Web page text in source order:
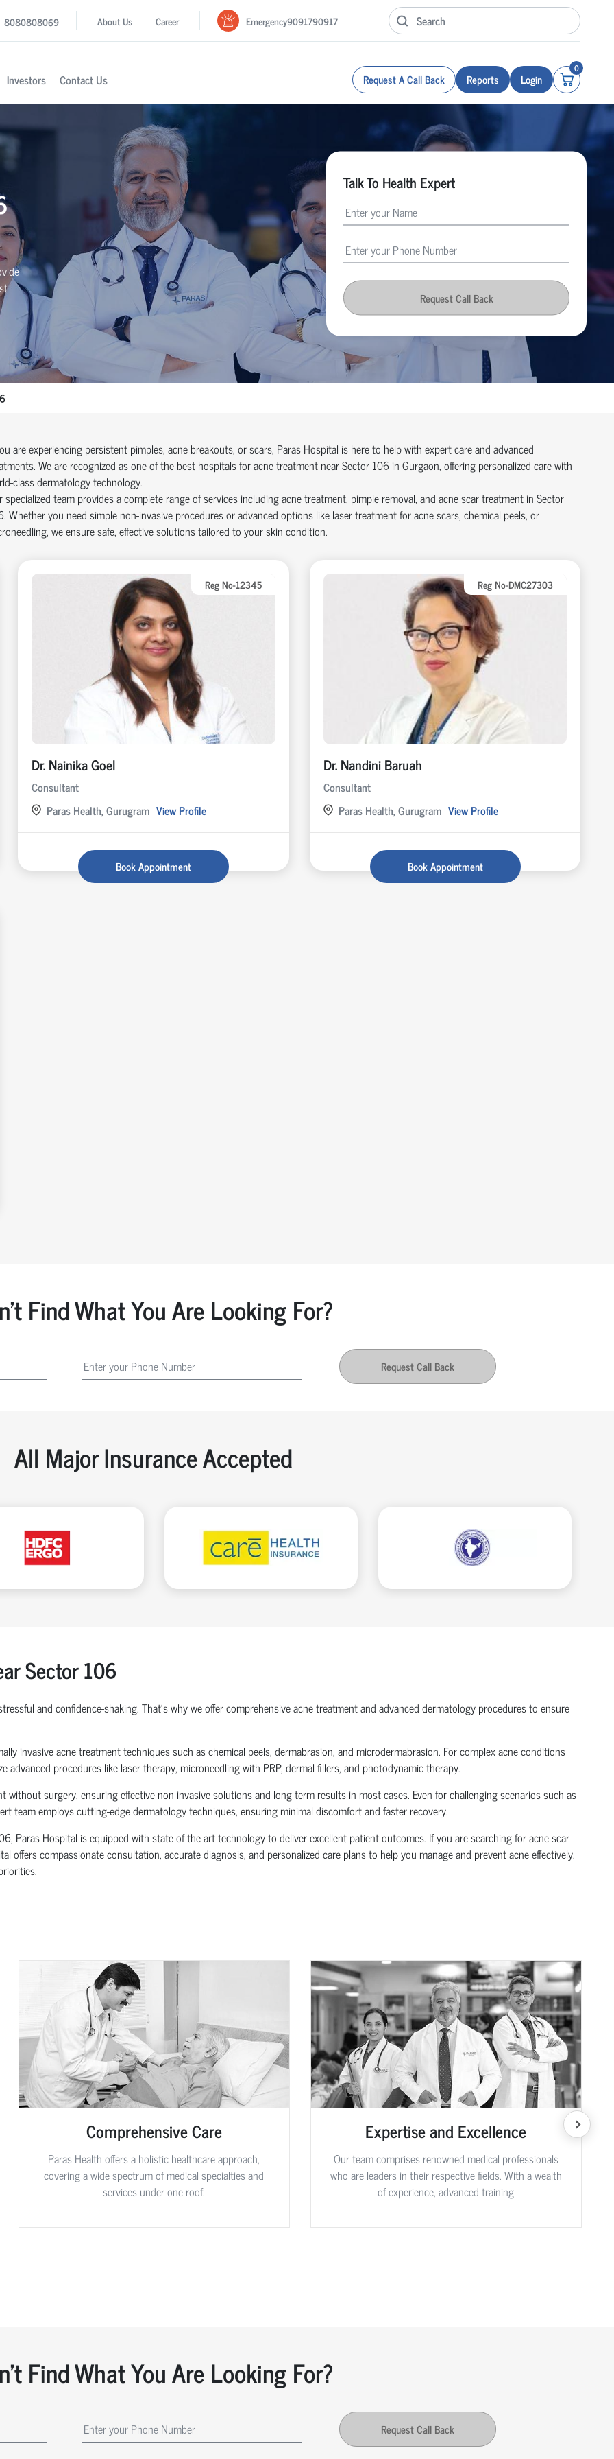
8080808069 About Us Career Emergency9091790917
Investors Contact Us Request A Call Back Reports Login
0
Talk To Health Expert
Request Call Back
are experiencing persistent pimples, acne breakouts, or scars, Paras Hospital is here to help with expert care and advanced
We are recognized as one of the best hospitals for acne treatment near Sector 106 in Gurgaon, offering personalized care with
class dermatology technology.
specialized team provides a complete range of services including acne treatment, pimple removal, and acne scar treatment in Sector
Whether you need simple non-invasive procedures or advanced options like laser treatment for acne scars, chemical peels, or
we ensure safe, effective solutions tailored to your skin condition.
Reg No-12345
Dr. Nainika Goel
Consultant
Paras Health, Gurugram View Profile
Book Appointment
Reg No-DMC27303
Dr. Nandini Baruah
Consultant
Paras Health, Gurugram View Profile
Book Appointment
Find What You Are Looking For?
Request Call Back
All Major Insurance Accepted
Sector 106
and confidence-shaking. That's why we offer comprehensive acne treatment and advanced dermatology procedures to ensure
invasive acne treatment techniques such as chemical peels, dermabrasion, and microdermabrasion. For complex acne conditions
advanced procedures like laser therapy, microneedling with PRP, dermal fillers, and photodynamic therapy.
surgery, ensuring effective non-invasive solutions and long-term results in most cases. Even for challenging scenarios such as
team employs cutting-edge dermatology techniques, ensuring minimal discomfort and faster recovery.
Paras Hospital is equipped with state-of-the-art technology to deliver excellent patient outcomes. If you are searching for acne scar
offers compassionate consultation, accurate diagnosis, and personalized care plans to help you manage and prevent acne effectively.
Comprehensive Care
Paras Health offers a holistic healthcare approach,
covering a wide spectrum of medical specialties and
services under one roof.
Expertise and Excellence
Our team comprises renowned medical professionals
who are leaders in their respective fields. With a wealth
of experience, advanced training
Find What You Are Looking For?
Request Call Back